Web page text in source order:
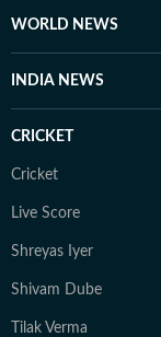
escapes. She
museums soaking
thoughts or
WORLD NEWS
INDIA NEWS
CRICKET
Cricket
Live Score
Shreyas Iyer
Shivam Dube
Tilak Verma